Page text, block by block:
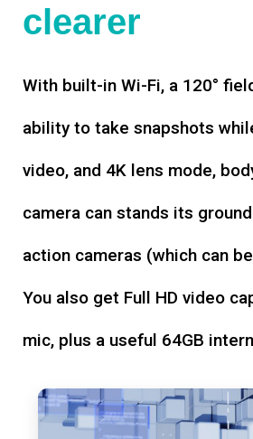
clearer
With built-in Wi-Fi, a 120°
ability to take snapshots
video, and 4K lens mode,
camera can stands its
action cameras (which can
You also get Full HD video
mic, plus a useful 64GB